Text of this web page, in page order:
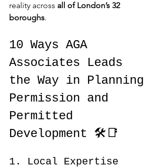
reality across all of London’s 32
boroughs.
10 Ways AGA
Associates Leads
the Way in Planning
Permission and
Permitted
Development 🛠️📑
1. Local Expertise